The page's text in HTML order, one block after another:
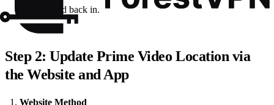
sign out and back in.
Step 2: Update Prime Video Location via
the Website and App
Website Method